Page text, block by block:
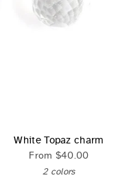
White Topaz charm
From $40.00
2 colors